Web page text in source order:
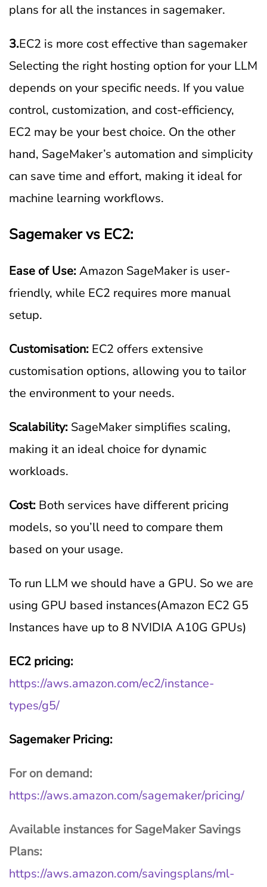
plans for all the instances in sagemaker.
3.EC2 is more cost effective than sagemaker
Selecting the right hosting option for your LLM
depends on your specific needs. If you value
control, customization, and cost-efficiency,
EC2 may be your best choice. On the other
hand, SageMaker’s automation and simplicity
can save time and effort, making it ideal for
machine learning workflows.
Sagemaker vs EC2:
Ease of Use:Amazon SageMaker is user-
friendly, while EC2 requires more manual
setup.
Customisation: EC2 offers extensive
customisation options, allowing you to tailor
the environment to your needs.
Scalability: SageMaker simplifies scaling,
making it an ideal choice for dynamic
workloads.
Cost: Both services have different pricing
models, so you’ll need to compare them
based on your usage.
To run LLM we should have a GPU. So we are
using GPU based instances(Amazon EC2 G5
Instances have up to 8 NVIDIA A10G GPUs)
EC2 pricing:
https://aws.amazon.com/ec2/instance-
types/g5/
Sagemaker Pricing:
For on demand:
https://aws.amazon.com/sagemaker/pricing/
Available instances for SageMaker Savings
Plans:
https://aws.amazon.com/savingsplans/ml-